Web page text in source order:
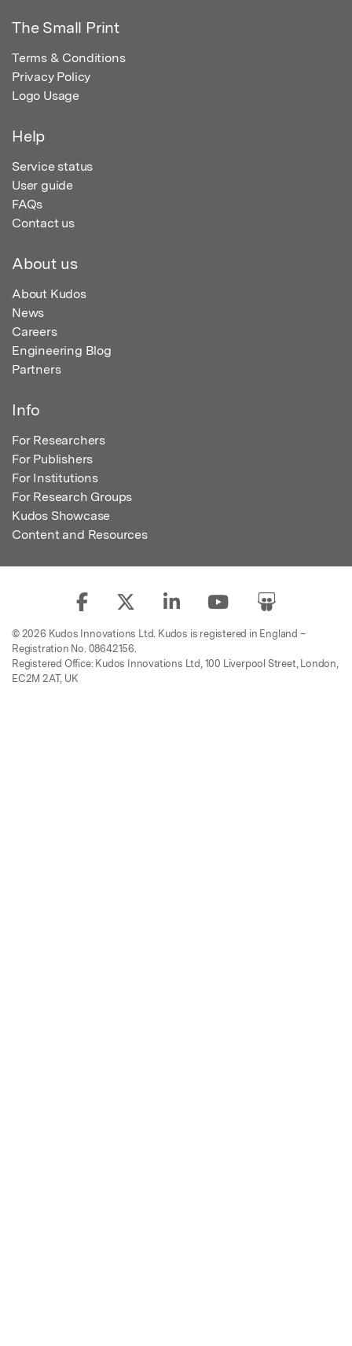
The Small Print
Terms & Conditions
Privacy Policy
Logo Usage
Help
Service status
User guide
FAQs
Contact us
About us
About Kudos
News
Careers
Engineering Blog
Partners
Info
For Researchers
For Publishers
For Institutions
For Research Groups
Kudos Showcase
Content and Resources
© 2026 Kudos Innovations Ltd. Kudos is registered in England –
Registration No. 08642156.
Registered Office: Kudos Innovations Ltd, 100 Liverpool Street, London,
EC2M 2AT, UK